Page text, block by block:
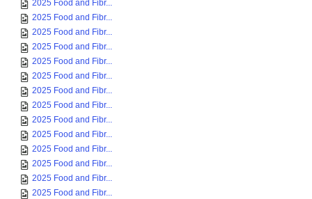
2025 Food and Fibr...
2025 Food and Fibr...
2025 Food and Fibr...
2025 Food and Fibr...
2025 Food and Fibr...
2025 Food and Fibr...
2025 Food and Fibr...
2025 Food and Fibr...
2025 Food and Fibr...
2025 Food and Fibr...
2025 Food and Fibr...
2025 Food and Fibr...
2025 Food and Fibr...
2025 Food and Fibr...